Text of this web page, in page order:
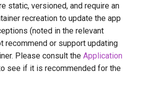
static, versioned, and require an
recreation to update the app
(noted in the relevant
recommend or support updating
Please consult the Application
see if it is recommended for the